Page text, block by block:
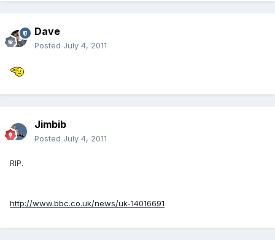
Dave
Posted July 4, 2011
Jimbib
Posted July 4, 2011
RIP.
http://www.bbc.co.uk/news/uk-14016691